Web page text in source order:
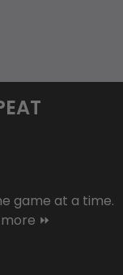
game at a time.
⏩